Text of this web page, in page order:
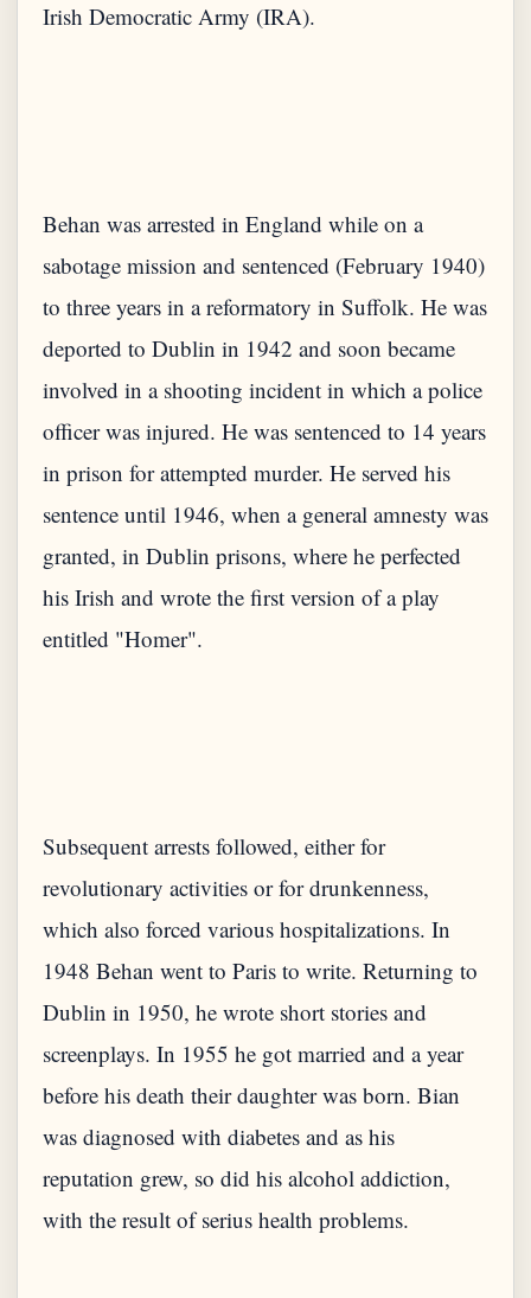
Irish Democratic Army (IRA).
Behan was arrested in England while on a
sabotage mission and sentenced (February 1940)
to three years in a reformatory in Suffolk. He was
deported to Dublin in 1942 and soon became
involved in a shooting incident in which a police
officer was injured. He was sentenced to 14 years
in prison for attempted murder. He served his
sentence until 1946, when a general amnesty was
granted, in Dublin prisons, where he perfected
his Irish and wrote the first version of a play
Subsequent arrests followed, either for
revolutionary activities or for drunkenness,
which also forced various hospitalizations. In
1948 Behan went to Paris to write. Returning to
Dublin in 1950, he wrote short stories and
screenplays. In 1955 he got married and a year
before his death their daughter was born. Bian
was diagnosed with diabetes and as his
reputation grew, so did his alcohol addiction,
with the result of serius health problems.